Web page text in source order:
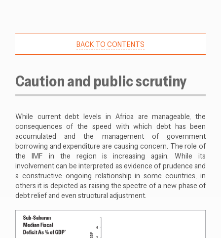
BACK TO CONTENTS
Caution and public scrutiny
While current debt levels in Africa are manageable, the
consequences of the speed with which debt has been
accumulated and the management of government
borrowing and expenditure are causing concern. The role of
the IMF in the region is increasing again. While its
involvement can be interpreted as evidence of prudence and
a constructive ongoing relationship in some countries, in
others it is depicted as raising the spectre of a new phase of
debt relief and even structural adjustment.